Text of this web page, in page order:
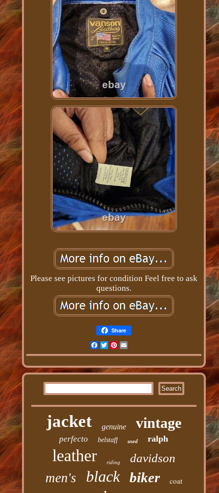
Please see pictures for condition Feel free to ask
questions.
Share
Facebook
TwitterPinterest
jacket genuine vintage
perfecto belstaff used ralph
leather riding davidson
men's black biker coat